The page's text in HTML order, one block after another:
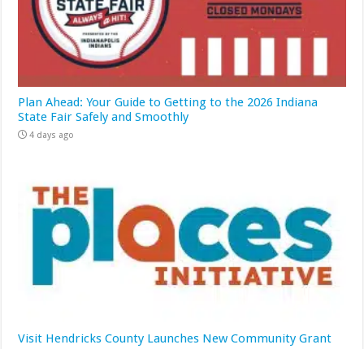
Plan Ahead: Your Guide to Getting to the 2026 Indiana
State Fair Safely and Smoothly
4 days ago
Visit Hendricks County Launches New Community Grant